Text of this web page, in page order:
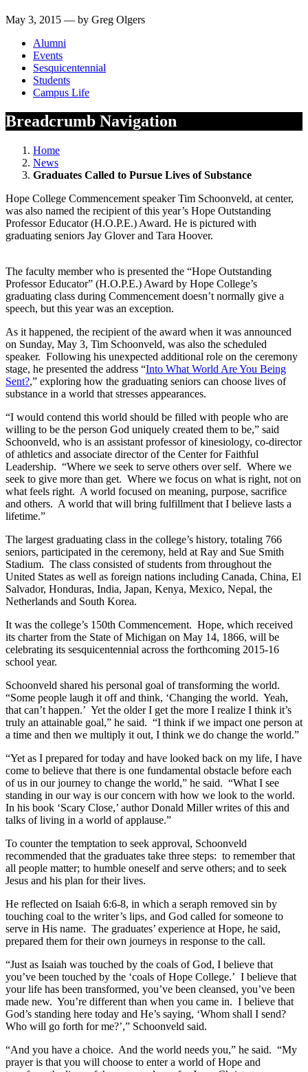
May 3, 2015 — by Greg Olgers
Alumni
Events
Sesquicentennial
Students
Campus Life
Breadcrumb Navigation
Home
News
Graduates Called to Pursue Lives of Substance
Hope College Commencement speaker Tim Schoonveld, at center,
was also named the recipient of this year’s Hope Outstanding
Professor Educator (H.O.P.E.) Award. He is pictured with
graduating seniors Jay Glover and Tara Hoover.
The faculty member who is presented the “Hope Outstanding
Professor Educator” (H.O.P.E.) Award by Hope College’s
graduating class during Commencement doesn’t normally give a
speech, but this year was an exception.
As it happened, the recipient of the award when it was announced
on Sunday, May 3, Tim Schoonveld, was also the scheduled
speaker. Following his unexpected additional role on the ceremony
stage, he presented the address “Into What World Are You Being
Sent?,” exploring how the graduating seniors can choose lives of
substance in a world that stresses appearances.
“I would contend this world should be filled with people who are
willing to be the person God uniquely created them to be,” said
Schoonveld, who is an assistant professor of kinesiology, co-director
of athletics and associate director of the Center for Faithful
Leadership. “Where we seek to serve others over self. Where we
seek to give more than get. Where we focus on what is right, not on
what feels right. A world focused on meaning, purpose, sacrifice
and others. A world that will bring fulfillment that I believe lasts a
lifetime.”
The largest graduating class in the college’s history, totaling 766
seniors, participated in the ceremony, held at Ray and Sue Smith
Stadium. The class consisted of students from throughout the
United States as well as foreign nations including Canada, China, El
Salvador, Honduras, India, Japan, Kenya, Mexico, Nepal, the
Netherlands and South Korea.
It was the college’s 150th Commencement. Hope, which received
its charter from the State of Michigan on May 14, 1866, will be
celebrating its sesquicentennial across the forthcoming 2015-16
school year.
Schoonveld shared his personal goal of transforming the world.
“Some people laugh it off and think, ‘Changing the world. Yeah,
that can’t happen.’ Yet the older I get the more I realize I think it’s
truly an attainable goal,” he said. “I think if we impact one person at
a time and then we multiply it out, I think we do change the world.”
“Yet as I prepared for today and have looked back on my life, I have
come to believe that there is one fundamental obstacle before each
of us in our journey to change the world,” he said. “What I see
standing in our way is our concern with how we look to the world.
In his book ‘Scary Close,’ author Donald Miller writes of this and
talks of living in a world of applause.”
To counter the temptation to seek approval, Schoonveld
recommended that the graduates take three steps: to remember that
all people matter; to humble oneself and serve others; and to seek
Jesus and his plan for their lives.
He reflected on Isaiah 6:6-8, in which a seraph removed sin by
touching coal to the writer’s lips, and God called for someone to
serve in His name. The graduates’ experience at Hope, he said,
prepared them for their own journeys in response to the call.
“Just as Isaiah was touched by the coals of God, I believe that
you’ve been touched by the ‘coals of Hope College.’ I believe that
your life has been transformed, you’ve been cleansed, you’ve been
made new. You’re different than when you came in. I believe that
God’s standing here today and He’s saying, ‘Whom shall I send?
Who will go forth for me?’,” Schoonveld said.
“And you have a choice. And the world needs you,” he said. “My
prayer is that you will choose to enter a world of Hope and